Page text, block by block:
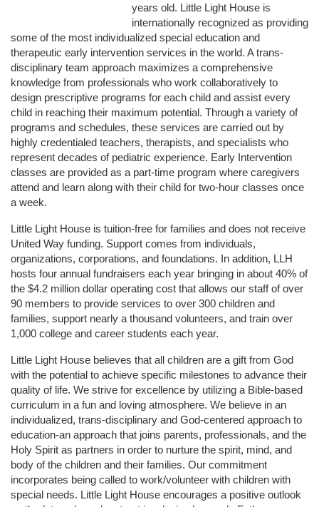
years old. Little Light House is
internationally recognized as providing
some of the most individualized special education and
therapeutic early intervention services in the world. A trans-
disciplinary team approach maximizes a comprehensive
knowledge from professionals who work collaboratively to
design prescriptive programs for each child and assist every
child in reaching their maximum potential. Through a variety of
programs and schedules, these services are carried out by
highly credentialed teachers, therapists, and specialists who
represent decades of pediatric experience. Early Intervention
classes are provided as a part-time program where caregivers
attend and learn along with their child for two-hour classes once
a week.
Little Light House is tuition-free for families and does not receive
United Way funding. Support comes from individuals,
organizations, corporations, and foundations. In addition, LLH
hosts four annual fundraisers each year bringing in about 40% of
the $4.2 million dollar operating cost that allows our staff of over
90 members to provide services to over 300 children and
families, support nearly a thousand volunteers, and train over
1,000 college and career students each year.
Little Light House believes that all children are a gift from God
with the potential to achieve specific milestones to advance their
quality of life. We strive for excellence by utilizing a Bible-based
curriculum in a fun and loving atmosphere. We believe in an
individualized, trans-disciplinary and God-centered approach to
education-an approach that joins parents, professionals, and the
Holy Spirit as partners in order to nurture the spirit, mind, and
body of the children and their families. Our commitment
incorporates being called to work/volunteer with children with
special needs. Little Light House encourages a positive outlook